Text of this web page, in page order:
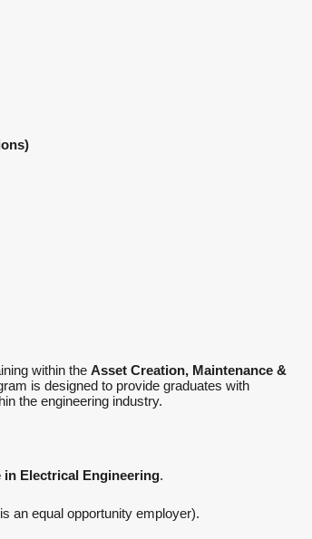
within the Asset Creation, Maintenance &
is designed to provide graduates with
the engineering industry.
in Electrical Engineering.
an equal opportunity employer).